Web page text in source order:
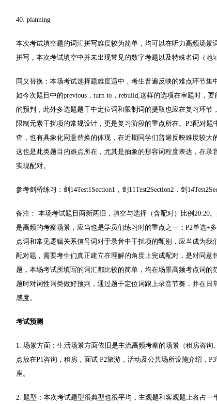
40. planning
本次考试填空题的词汇拼写难度较为简单，均可以在听力高频场景
拼写，本次考试填空中并未出现常见的数字考题以及特殊名词（地
同义替换：本场考试选择题难度适中，考生普遍反映的难点环节
如今次题目中的previous，turn to，rebuild,这样的选项在审题时，
的预判，此外多选题题干中定位词和限制词的提取也应在复习环
限制元素干扰项的常规设计，更是复习阶段的重点所在。P3配对
查，也有具象化同意替换的体现，在近期同学们普遍反映难度较
这也是此类题目的难点所在，尤其是抽象的形容词程度表达，在
实现配对。
参考剑桥练习：剑14Test1Section1，剑11Test2Section2，剑
备注： 本场考试题目两新两旧，填空与选择（含配对）比例20:20
是高频的考察场景，应当也是学员们练习时的重点之一；P2单选+
点词和常见逻辑关系信号词对于录音中干扰项的甄别，应当成为
配对题，需要考生们真正建立在理解的角度上完成配对，是对同
题，本场考试所填写的词汇都比较的简单，均在场景高频考点词
题时对词性词类做好预判，通过题干定位词跟上录音节奏，并在
感度。
考试预测
1. 场景方面：生活场景方面依旧是主流高频考察的场景（租房咨
点放在P1咨询，租房，面试 P2旅游，活动及公共场所设施介绍，
座。
2. 题型：本次考试题型很典型也很平均，主观题和客观题上各占